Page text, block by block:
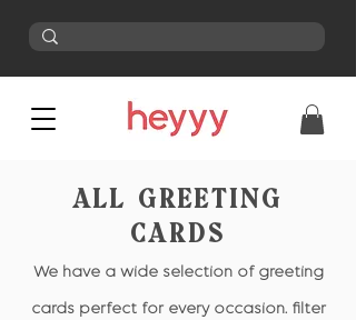
ALL GREETING
CARDS
We have a wide selection of greeting
cards perfect for every occasion. filter